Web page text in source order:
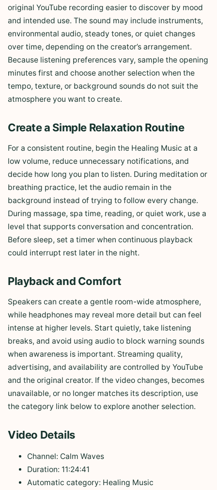
original YouTube recording easier to discover by mood
and intended use. The sound may include instruments,
environmental audio, steady tones, or quiet changes
over time, depending on the creator’s arrangement.
Because listening preferences vary, sample the opening
minutes first and choose another selection when the
tempo, texture, or background sounds do not suit the
atmosphere you want to create.
Create a Simple Relaxation Routine
For a consistent routine, begin the Healing Music at a
low volume, reduce unnecessary notifications, and
decide how long you plan to listen. During meditation or
breathing practice, let the audio remain in the
background instead of trying to follow every change.
During massage, spa time, reading, or quiet work, use a
level that supports conversation and concentration.
Before sleep, set a timer when continuous playback
could interrupt rest later in the night.
Playback and Comfort
Speakers can create a gentle room-wide atmosphere,
while headphones may reveal more detail but can feel
intense at higher levels. Start quietly, take listening
breaks, and avoid using audio to block warning sounds
when awareness is important. Streaming quality,
advertising, and availability are controlled by YouTube
and the original creator. If the video changes, becomes
unavailable, or no longer matches its description, use
the category link below to explore another selection.
Video Details
Channel: Calm Waves
Duration: 11:24:41
Automatic category: Healing Music